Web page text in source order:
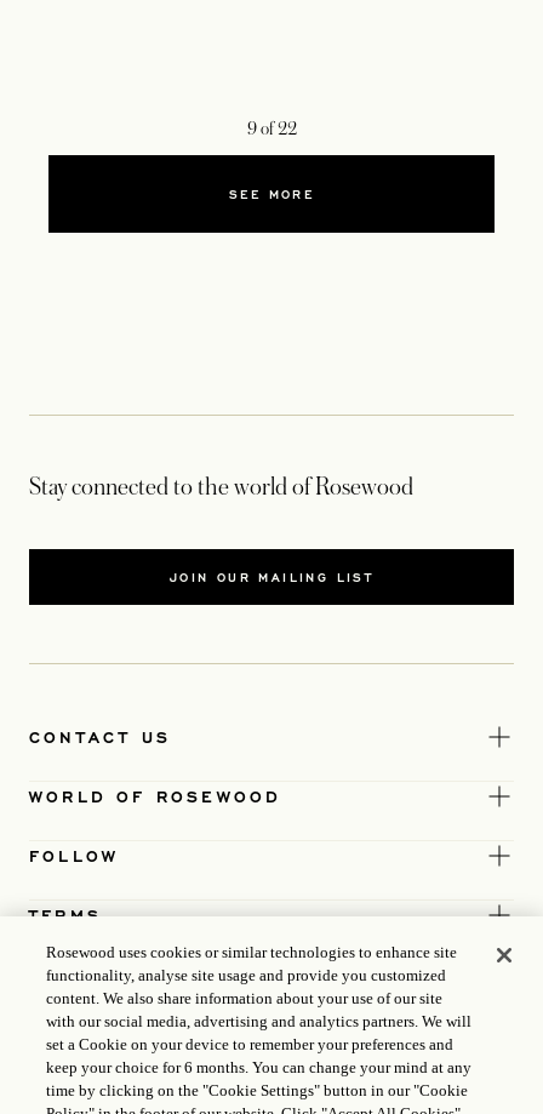
9 of 22
SEE MORE
Stay connected to the world of Rosewood
JOIN OUR MAILING LIST
CONTACT US
WORLD OF ROSEWOOD
FOLLOW
TERMS
Rosewood uses cookies or similar technologies to enhance site
functionality, analyse site usage and provide you customized
content. We also share information about your use of our site
with our social media, advertising and analytics partners. We will
set a Cookie on your device to remember your preferences and
keep your choice for 6 months. You can change your mind at any
time by clicking on the "Cookie Settings" button in our "Cookie